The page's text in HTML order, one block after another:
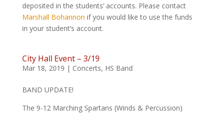
deposited in the students’ accounts. Please contact
Marshall Bohannon if you would like to use the funds
in your student’s account.
City Hall Event – 3/19
Mar 18, 2019 | Concerts, HS Band
BAND UPDATE!
The 9-12 Marching Spartans (Winds & Percussion)